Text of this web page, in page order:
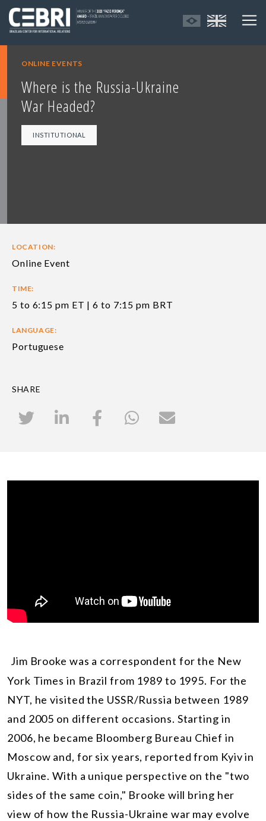
ONLINE EVENTS
Where is the Russia-Ukraine
War Headed?
INSTITUTIONAL
LOCATION:
Online Event
TIME:
5 to 6:15 pm ET | 6 to 7:15 pm BRT
LANGUAGE:
Portuguese
SHARE
Jim Brooke was a correspondent for the New
York Times in Brazil from 1989 to 1995. For the
NYT, he visited the USSR/Russia between 1989
and 2005 on different occasions. Starting in
2006, he became Bloomberg Bureau Chief in
Moscow and, for six years, reported from Kyiv in
Ukraine. With a unique perspective on the "two
sides of the same coin," Brooke will bring her
view of how the Russia-Ukraine war may evolve